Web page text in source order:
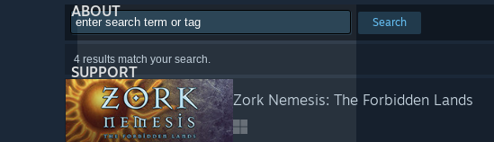
ABOUT
SUPPORT
Search
4 results match your search.
Zork Nemesis: The Forbidden Lands